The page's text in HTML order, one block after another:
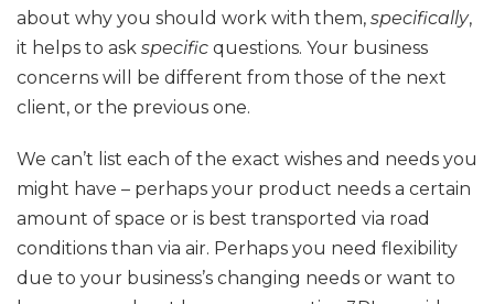
about why you should work with them, specifically,
it helps to ask specific questions. Your business
concerns will be different from those of the next
client, or the previous one.
We can’t list each of the exact wishes and needs you
might have – perhaps your product needs a certain
amount of space or is best transported via road
conditions than via air. Perhaps you need flexibility
due to your business’s changing needs or want to